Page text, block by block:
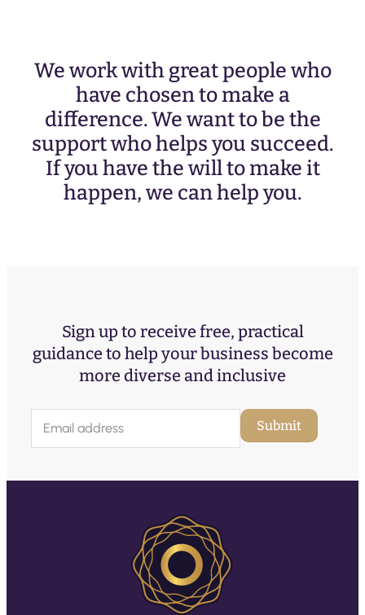
We work with great people who
have chosen to make a
difference. We want to be the
support who helps you succeed.
If you have the will to make it
happen, we can help you.
Sign up to receive free, practical
guidance to help your business become
more diverse and inclusive
a
l
Submit